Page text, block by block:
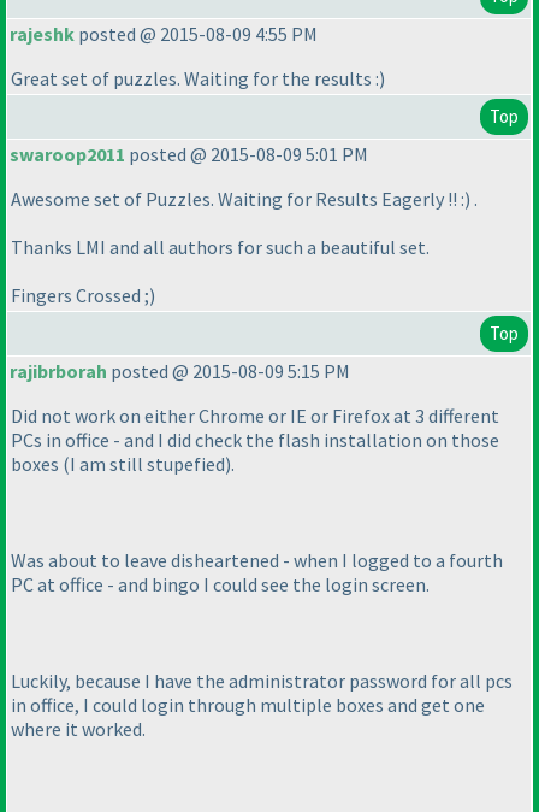
rajeshk posted @ 2015-08-09 4:55 PM
Great set of puzzles. Waiting for the results :)
Top
swaroop2011 posted @ 2015-08-09 5:01 PM
Awesome set of Puzzles. Waiting for Results Eagerly !! :) .
Thanks LMI and all authors for such a beautiful set.
Fingers Crossed ;)
Top
rajibrborah posted @ 2015-08-09 5:15 PM
Did not work on either Chrome or IE or Firefox at 3 different
PCs in office - and I did check the flash installation on those
boxes (I am still stupefied).
Was about to leave disheartened - when I logged to a fourth
PC at office - and bingo I could see the login screen.
Luckily, because I have the administrator password for all pcs
in office, I could login through multiple boxes and get one
where it worked.